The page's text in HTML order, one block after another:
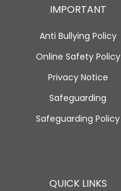
IMPORTANT
Anti Bullying Policy
Online Safety Policy
Privacy Notice
Safeguarding
Safeguarding Policy
QUICK LINKS